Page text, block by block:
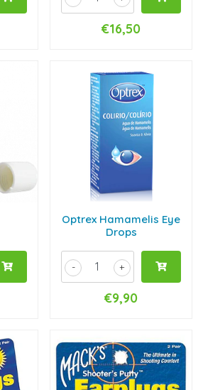
€16,50
Optrex Hamamelis Eye
Drops
+
-
€9,90